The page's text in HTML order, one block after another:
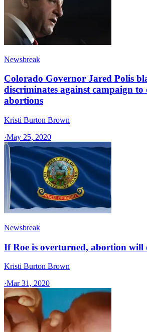
Newsbreak
Colorado Governor Jared Polis
discriminates against campaign to
abortions
Kristi Burton Brown
·May 25, 2020
Newsbreak
If Roe is overturned, abortion will
Kristi Burton Brown
·Mar 31, 2020